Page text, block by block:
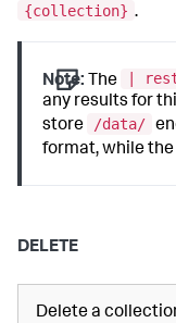
{collection} .
Note: The |
any results for
store
/data/
format, while the
DELETE
Delete a